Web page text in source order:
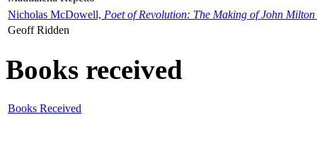
Nicholas McDowell, Poet of Revolution: The Making of John Milton
Geoff Ridden
Books received
Books Received